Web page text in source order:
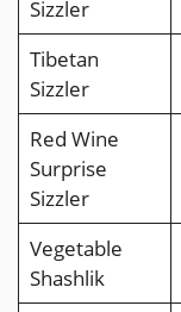
Sizzler
Tibetan
Sizzler
Red Wine
Surprise
Sizzler
Vegetable
Shashlik